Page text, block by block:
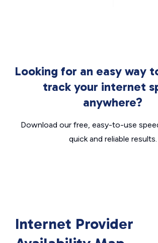
Looking for an easy way
track your internet
anywhere?
Download our free, easy-to-use
quick and reliable results.
Internet Provider